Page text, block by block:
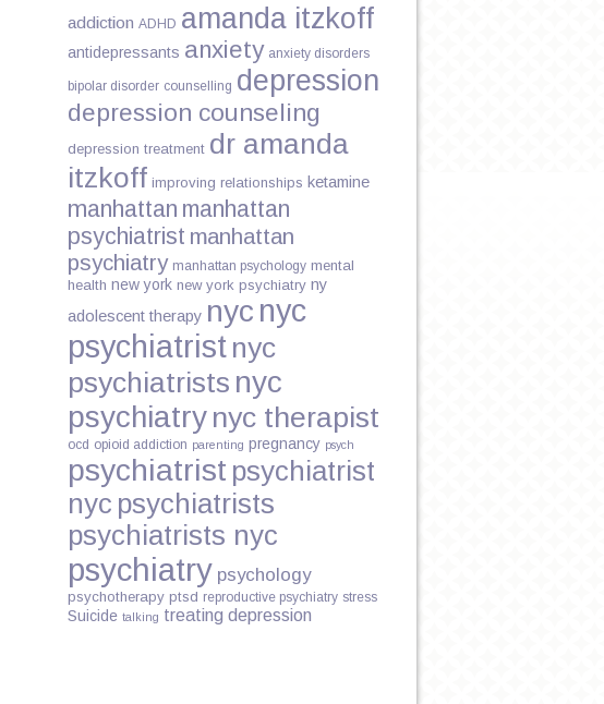
addiction ADHD amanda itzkoff
antidepressants anxiety anxiety disorders
bipolar disorder counselling depression
depression counseling
depression treatment dr amanda
itzkoff improving relationships ketamine
manhattan manhattan
psychiatrist manhattan
psychiatry manhattan psychology mental
health new york new york psychiatry ny
adolescent therapy nyc nyc
psychiatrist nyc
psychiatrists nyc
psychiatry nyc therapist
ocd opioid addiction parenting pregnancy psych
psychiatrist psychiatrist
nyc psychiatrists
psychiatrists nyc
psychiatry psychology
psychotherapy ptsd reproductive psychiatry stress
Suicide talking treating depression